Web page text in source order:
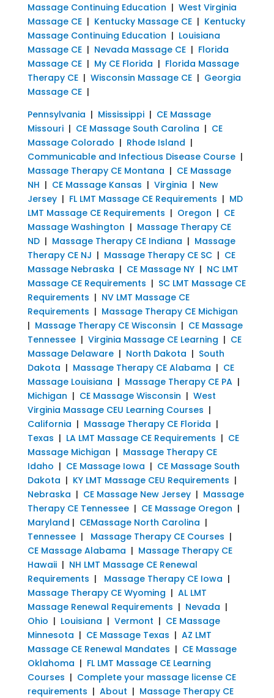
Massage Continuing Education | West Virginia
Massage CE| Kentucky Massage CE| Kentucky
Massage Continuing Education | Louisiana
Massage CE| Nevada Massage CE| Florida
Massage CE| My CE Florida | Florida Massage
Therapy CE| Wisconsin Massage CE| Georgia
Massage CE|
Pennsylvania | Mississippi| CE Massage
Missouri| CE Massage South Carolina | CE
Massage Colorado | Rhode Island |
Communicable and Infectious Disease Course|
Massage Therapy CE Montana | CE Massage
NH | CE Massage Kansas | Virginia | New
Jersey| FL LMT Massage CE Requirements | MD
LMT Massage CE Requirements | Oregon | CE
Massage Washington | Massage Therapy CE
ND| Massage Therapy CE Indiana | Massage
Therapy CE NJ | Massage Therapy CE SC| CE
Massage Nebraska | CE Massage NY| NC LMT
Massage CE Requirements | SC LMT Massage CE
Requirements | NV LMT Massage CE
Requirements | Massage Therapy CE Michigan
| Massage Therapy CE Wisconsin | CE Massage
Tennessee| Virginia Massage CE Learning | CE
Massage Delaware| North Dakota | South
Dakota | Massage Therapy CE Alabama | CE
Massage Louisiana | Massage Therapy CE PA|
Michigan | CE Massage Wisconsin | West
Virginia Massage CEU Learning Courses |
California | Massage Therapy CE Florida |
Texas | LA LMT Massage CE Requirements | CE
Massage Michigan | Massage Therapy CE
Idaho | CE Massage Iowa | CE Massage South
Dakota | KY LMT Massage CEU Requirements |
Nebraska | CE Massage New Jersey| Massage
Therapy CE Tennessee| CE Massage Oregon |
Maryland | CEMassage North Carolina |
Tennessee| Massage Therapy CE Courses |
CE Massage Alabama | Massage Therapy CE
Hawaii| NH LMT Massage CE Renewal
Requirements | Massage Therapy CE Iowa |
Massage Therapy CE Wyoming | AL LMT
Massage Renewal Requirements | Nevada |
Ohio | Louisiana | Vermont | CE Massage
Minnesota | CE Massage Texas | AZ LMT
Massage CE Renewal Mandates | CE Massage
Oklahoma | FL LMT Massage CE Learning
Courses | Complete your massage license CE
requirements | About | Massage Therapy CE